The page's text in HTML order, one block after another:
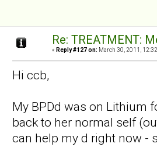
Re: TREATMENT:
« Reply #127 on: March 30, 2011,
Hi ccb,
My BPDd was on Lithium
back to her normal self
can help my d right now -